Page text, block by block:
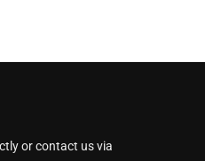
or contact us via